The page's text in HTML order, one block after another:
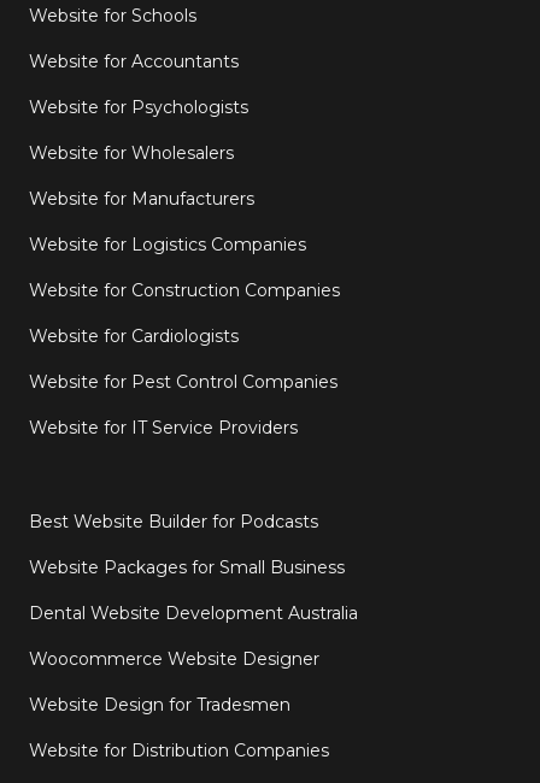
Website for Schools
Website for Accountants
Website for Psychologists
Website for Wholesalers
Website for Manufacturers
Website for Logistics Companies
Website for Construction Companies
Website for Cardiologists
Website for Pest Control Companies
Website for IT Service Providers
Best Website Builder for Podcasts
Website Packages for Small Business
Dental Website Development Australia
Woocommerce Website Designer
Website Design for Tradesmen
Website for Distribution Companies